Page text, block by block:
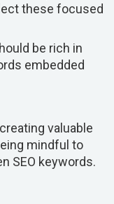
these focused
be rich in
embedded
valuable
mindful to
SEO keywords.